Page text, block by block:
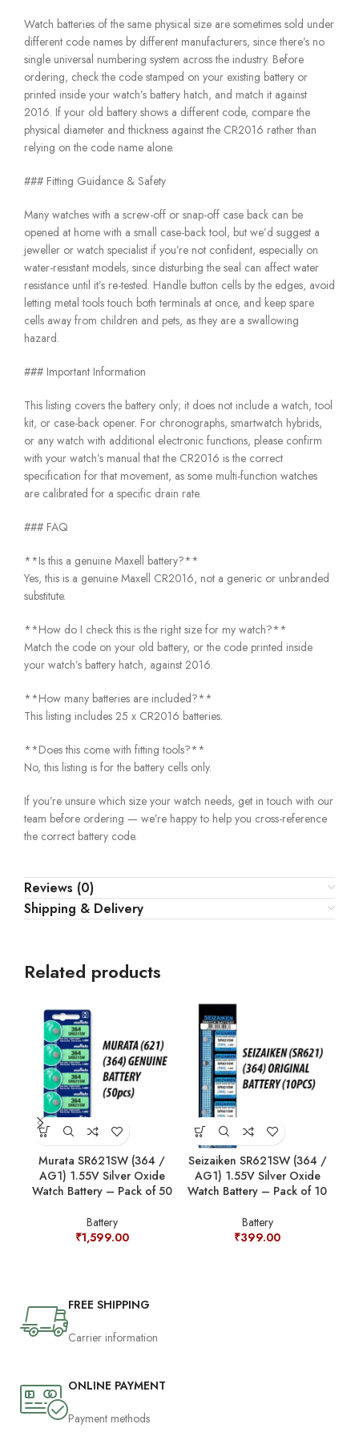
Watch batteries of the same physical size are sometimes sold under
different code names by different manufacturers, since there’s no
single universal numbering system across the industry. Before
ordering, check the code stamped on your existing battery or
printed inside your watch’s battery hatch, and match it against
2016. If your old battery shows a different code, compare the
physical diameter and thickness against the CR2016 rather than
relying on the code name alone.
### Fitting Guidance & Safety
Many watches with a screw-off or snap-off case back can be
opened at home with a small case-back tool, but we’d suggest a
jeweller or watch specialist if you’re not confident, especially on
water-resistant models, since disturbing the seal can affect water
resistance until it’s re-tested. Handle button cells by the edges, avoid
letting metal tools touch both terminals at once, and keep spare
cells away from children and pets, as they are a swallowing
hazard.
### Important Information
This listing covers the battery only; it does not include a watch, tool
kit, or case-back opener. For chronographs, smartwatch hybrids,
or any watch with additional electronic functions, please confirm
with your watch’s manual that the CR2016 is the correct
specification for that movement, as some multi-function watches
are calibrated for a specific drain rate.
### FAQ
**Is this a genuine Maxell battery?**
Yes, this is a genuine Maxell CR2016, not a generic or unbranded
substitute.
**How do I check this is the right size for my watch?**
Match the code on your old battery, or the code printed inside
your watch’s battery hatch, against 2016.
**How many batteries are included?**
This listing includes 25 x CR2016 batteries.
**Does this come with fitting tools?**
No, this listing is for the battery cells only.
If you’re unsure which size your watch needs, get in touch with our
team before ordering — we’re happy to help you cross-reference
the correct battery code.
Reviews (0)
Shipping & Delivery
Related products
Murata SR621SW (364 /
AG1) 1.55V Silver Oxide
Watch Battery – Pack of 50
Battery
₹1,599.00
Seizaiken SR621SW (364 /
AG1) 1.55V Silver Oxide
Watch Battery – Pack of 10
Battery
₹399.00
FREE SHIPPING
Carrier information
ONLINE PAYMENT
Payment methods